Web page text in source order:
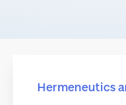
Hermeneutics